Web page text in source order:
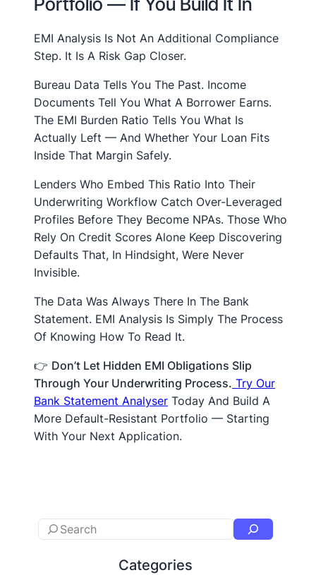
EMI Analysis Is Not An Additional Compliance
Step. It Is A Risk Gap Closer.
Bureau Data Tells You The Past. Income
Documents Tell You What A Borrower Earns.
The EMI Burden Ratio Tells You What Is
Actually Left — And Whether Your Loan Fits
Inside That Margin Safely.
Lenders Who Embed This Ratio Into Their
Underwriting Workflow Catch Over-Leveraged
Profiles Before They Become NPAs. Those Who
Rely On Credit Scores Alone Keep Discovering
Defaults That, In Hindsight, Were Never
Invisible.
The Data Was Always There In The Bank
Statement. EMI Analysis Is Simply The Process
Of Knowing How To Read It.
👉 Don’t Let Hidden EMI Obligations Slip
Through Your Underwriting Process. Try Our
Bank Statement Analyser Today And Build A
More Default-Resistant Portfolio — Starting
With Your Next Application.
Categories